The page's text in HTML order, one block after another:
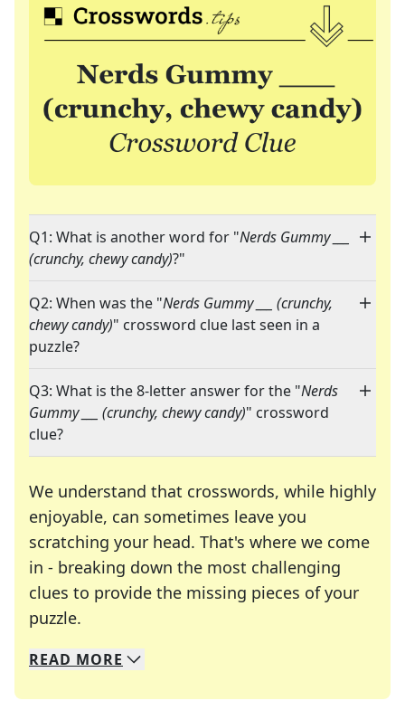
Q1: What is another word for "Nerds Gummy ___
(crunchy, chewy candy)?"
Q2: When was the "Nerds Gummy ___ (crunchy,
chewy candy)" crossword clue last seen in a
puzzle?
Q3: What is the 8-letter answer for the "Nerds
Gummy ___ (crunchy, chewy candy)" crossword
clue?
We understand that crosswords, while highly
enjoyable, can sometimes leave you
scratching your head. That's where we come
in - breaking down the most challenging
clues to provide the missing pieces of your
puzzle.
We specialize in solving many of your favorite
Whether you're a daily crossword enthusiast or
READ MORE